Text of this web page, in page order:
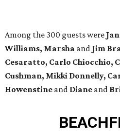
Among the 300 guests were
Williams, Marsha and Jim
Cesaratto, Carlo Chiocchio,
Cushman, Mikki Donnelly,
Howenstine and Diane and